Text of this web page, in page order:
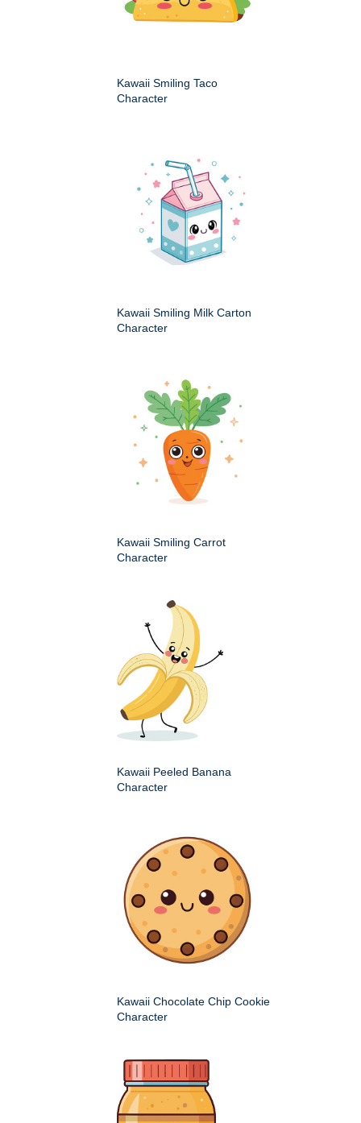
Kawaii Smiling Taco
Character
Kawaii Smiling Milk Carton
Character
Kawaii Smiling Carrot
Character
Kawaii Peeled Banana
Character
Kawaii Chocolate Chip Cookie
Character